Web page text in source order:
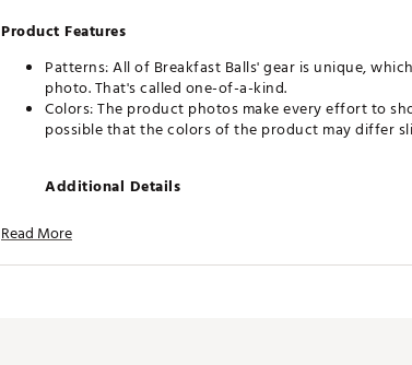
Product Features
Patterns: All of Breakfast Balls' gear is unique,
photo. That's called one-of-a-kind.
Colors: The product photos make every effort to
possible that the colors of the product may differ
Additional Details
Brand :Breakfast Balls
Read More